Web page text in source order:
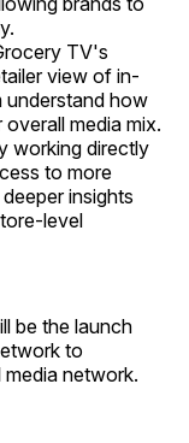
TV's
view of in-
understand how
media mix.
working directly
to more
insights
level
be the launch
to
network.